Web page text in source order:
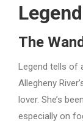
The
Legend tells of
Allegheny
lover. She’s
especially on